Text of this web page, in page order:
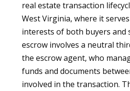
real estate transaction
West Virginia, where it
interests of both buyers and
escrow involves a neutral
the escrow agent, who
funds and documents
involved in the transaction.